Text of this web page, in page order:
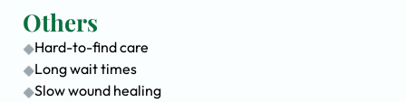
Others
Hard-to-find care
Long wait times
Slow wound healing